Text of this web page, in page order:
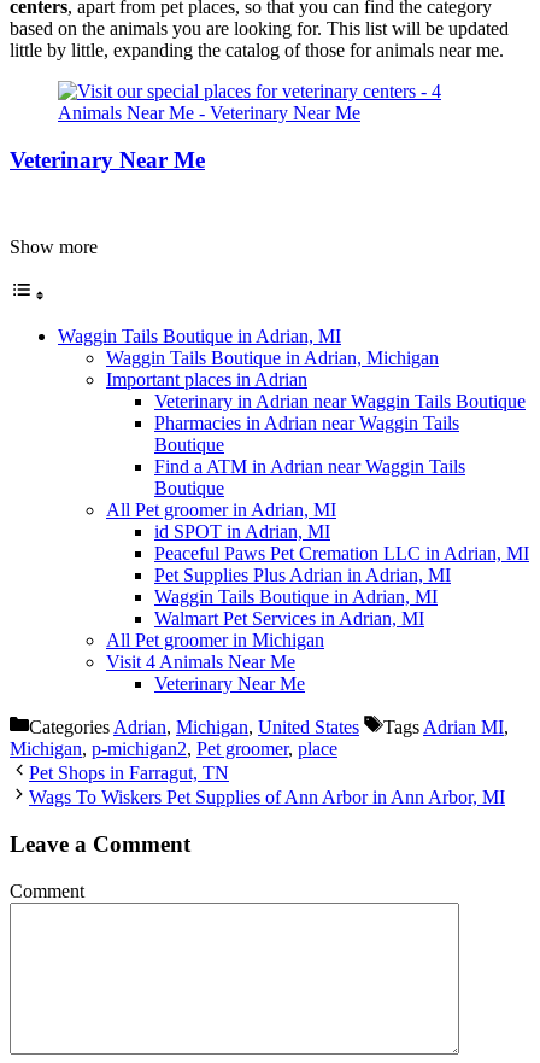
centers, apart from pet places, so that you can find the category
based on the animals you are looking for. This list will be updated
little by little, expanding the catalog of those for animals near me.
Veterinary Near Me
Show more
Waggin Tails Boutique in Adrian, MI
Waggin Tails Boutique in Adrian, Michigan
Important places in Adrian
Veterinary in Adrian near Waggin Tails Boutique
Pharmacies in Adrian near Waggin Tails
Boutique
Find a ATM in Adrian near Waggin Tails
Boutique
All Pet groomer in Adrian, MI
id SPOT in Adrian, MI
Peaceful Paws Pet Cremation LLC in Adrian, MI
Pet Supplies Plus Adrian in Adrian, MI
Waggin Tails Boutique in Adrian, MI
Walmart Pet Services in Adrian, MI
All Pet groomer in Michigan
Visit 4 Animals Near Me
Veterinary Near Me
Categories Adrian, Michigan, United States Tags Adrian MI,
Michigan, p-michigan2, Pet groomer, place
Pet Shops in Farragut, TN
Wags To Wiskers Pet Supplies of Ann Arbor in Ann Arbor, MI
Leave a Comment
Comment